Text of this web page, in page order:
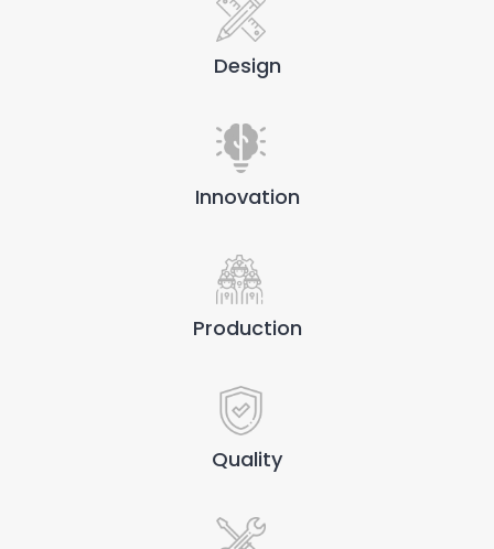
Design
Innovation
Production
Quality